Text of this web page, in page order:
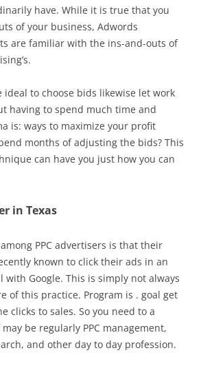
have. While it is true that you
of your business, Adwords
are familiar with the ins-and-outs of
ideal to choose bids likewise let work
having to spend much time and
is: ways to maximize your profit
months of adjusting the bids? This
can have you just how you can
in Texas
PPC advertisers is that their
known to click their ads in an
Google. This is simply not always
of this practice. Program is . goal get
clicks to sales. So you need to a
be regularly PPC management,
and other day to day profession.